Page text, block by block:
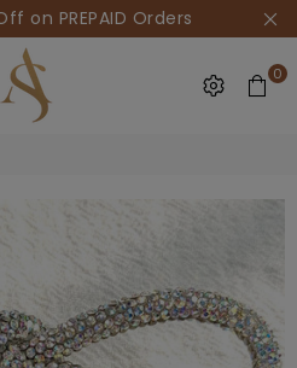
on PREPAID Orders
0